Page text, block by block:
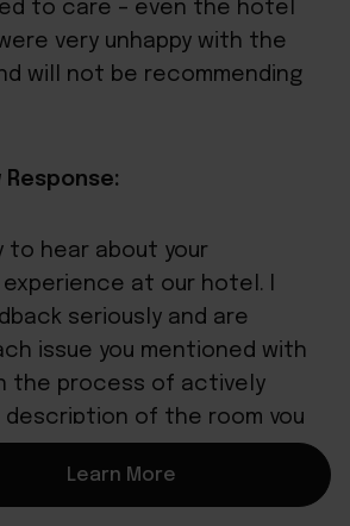
to care – even the hotel
very unhappy with the
will not be recommending
Response:
to hear about your
at our hotel. I
seriously and are
issue you mentioned with
the process of actively
description of the room you
plan to make updates to
as soon as
Learn More